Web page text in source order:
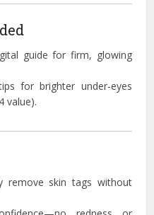
guide for firm, glowing
for brighter under-eyes
value).
remove skin tags without